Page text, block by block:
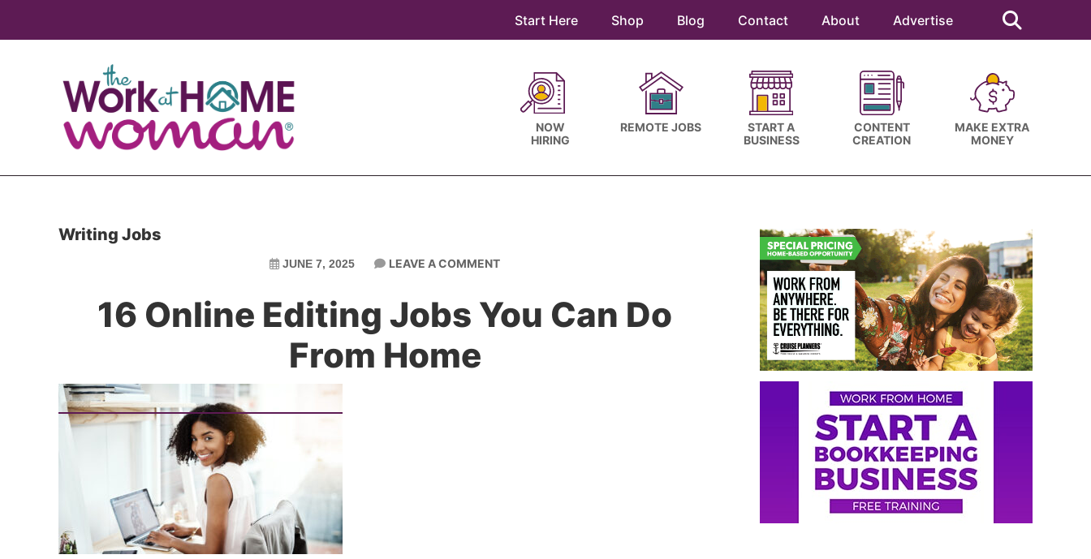
Start Here Shop Blog Contact About Advertise
this
website
NOW
HIRING
REMOTE JOBS
START A
BUSINESS
CONTENT
CREATION
MAKE EXTRA
MONEY
Writing Jobs
JUNE 7, 2025 LEAVE A COMMENT
16 Online Editing Jobs You Can Do
From Home
Primary
Sidebar